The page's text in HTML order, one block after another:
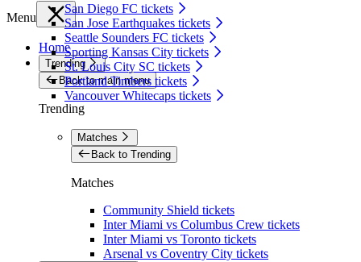
San Diego FC tickets
San Jose Earthquakes tickets
Seattle Sounders FC tickets
Sporting Kansas City tickets
St. Louis City SC tickets
Portland Timbers tickets
Vancouver Whitecaps tickets
Menu
Home
Trending
Back to main menu
Trending
Matches
Back to Trending
Matches
Community Shield tickets
Inter Miami vs Columbus Crew tickets
Inter Miami vs Toronto tickets
Arsenal vs Coventry City tickets